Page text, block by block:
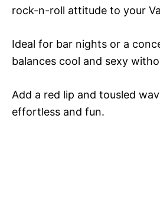
rock-n-roll attitude to your
Ideal for bar nights or a
balances cool and sexy
Add a red lip and tousled
effortless and fun.